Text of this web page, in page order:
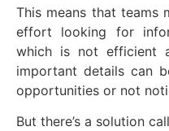
This means that teams
effort looking for
which is not efficient
important details can
opportunities or not
But there’s a solution